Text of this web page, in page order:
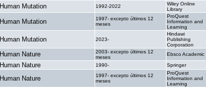
Human Mutation 1992-2022
Wiley Online
Library
Human Mutation
1997- excepto últimos 12
meses
ProQuest
Information and
Learning
Human Mutation 2023-
Hindawi
Publishing
Corporation
Human Nature
2003- excepto últimos 12
meses
Ebsco Academic
Human Nature 1990- Springer
Human Nature
1997- excepto últimos 12
meses
ProQuest
Information and
Learning